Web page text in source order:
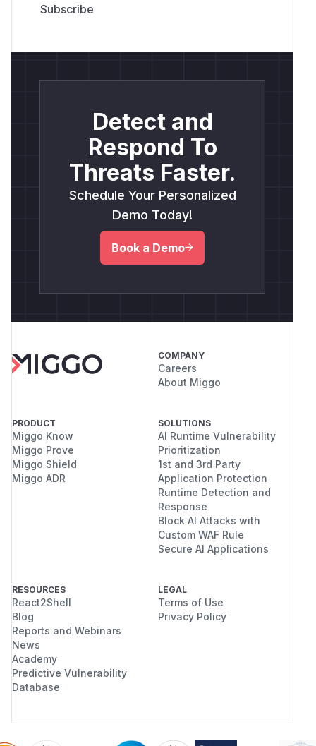
Detect and
Respond To
Threats Faster.
Schedule Your Personalized
Demo Today!
Book a Demo
COMPANY
Careers
About Miggo
PRODUCT
Miggo Know
Miggo Prove
Miggo Shield
Miggo ADR
SOLUTIONS
AI Runtime Vulnerability
Prioritization
1st and 3rd Party
Application Protection
Runtime Detection and
Response
Block AI Attacks with
Custom WAF Rule
Secure AI Applications
RESOURCES
React2Shell
Blog
Reports and Webinars
News
Academy
Predictive Vulnerability
Database
LEGAL
Terms of Use
Privacy Policy